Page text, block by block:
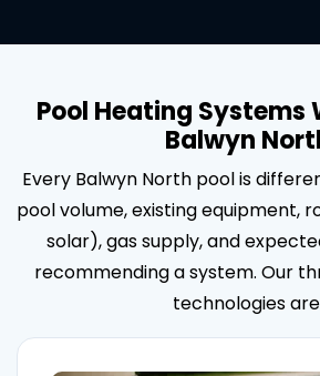
Pool Heating Systems
Balwyn
Every Balwyn North pool is
pool volume, existing equipment,
solar), gas supply, and
recommending a system. Our
technologies